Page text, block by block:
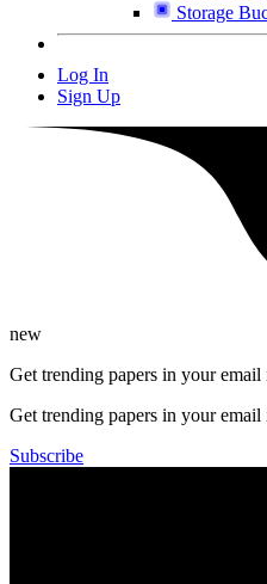
Storage
Log In
Sign Up
new
Get trending papers in your
Get trending papers in your
Subscribe